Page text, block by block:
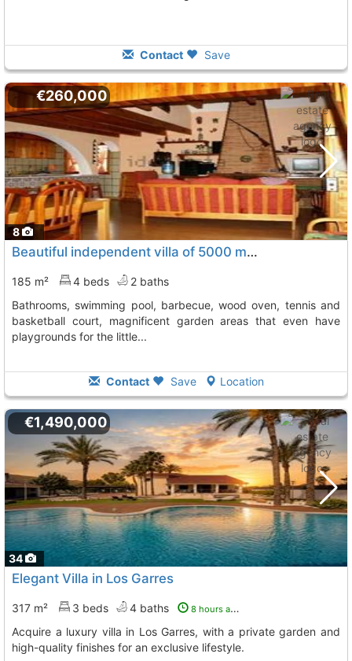
Contact Save
8
€260,000
Beautiful independent villa of 5000 m2 of plot, with 4 bedrooms, 2 bathrooms,..., Murcia
185 m² 4 beds
2 baths
bathrooms, swimming pool, barbecue, wood oven, tennis and
basketball court, magnificent garden areas that even have
playgrounds for the little...
Contact Save Location
34
€1,490,000
Elegant Villa in Los Garres
317 m² 3 beds 4 baths 8 hours ago
Acquire a luxury villa in Los Garres, with a private garden and
high-quality finishes for an exclusive lifestyle.